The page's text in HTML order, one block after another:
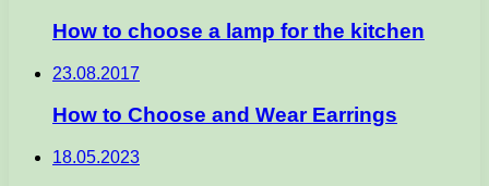
How to choose a lamp for the kitchen
23.08.2017
How to Choose and Wear Earrings
18.05.2023